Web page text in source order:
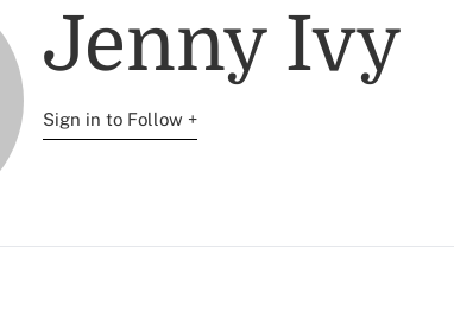
Jenny Ivy
Sign in to Follow +